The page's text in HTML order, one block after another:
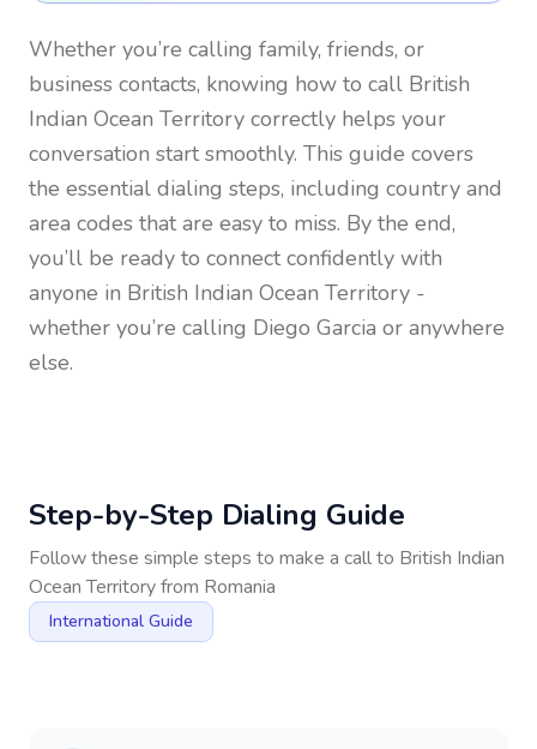
Whether you’re calling family, friends, or
business contacts, knowing how to call British
Indian Ocean Territory correctly helps your
conversation start smoothly. This guide covers
the essential dialing steps, including country and
area codes that are easy to miss. By the end,
you’ll be ready to connect confidently with
anyone in British Indian Ocean Territory -
whether you’re calling Diego Garcia or anywhere
else.
Step-by-Step Dialing Guide
Follow these simple steps to make a call to British Indian
Ocean Territoryfrom Romania
International Guide